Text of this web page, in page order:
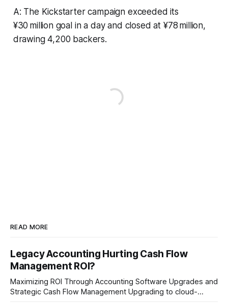
A: The Kickstarter campaign exceeded its
¥30 million goal in a day and closed at ¥78 million,
drawing 4,200 backers.
READ MORE
Legacy Accounting Hurting Cash Flow
Management ROI?
Maximizing ROI Through Accounting Software Upgrades and
Strategic Cash Flow Management Upgrading to cloud-